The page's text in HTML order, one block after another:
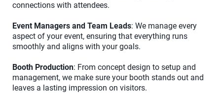
connections with attendees.
Event Managers and Team Leads: We manage every
aspect of your event, ensuring that everything runs
smoothly and aligns with your goals.
Booth Production: From concept design to setup and
management, we make sure your booth stands out and
leaves a lasting impression on visitors.